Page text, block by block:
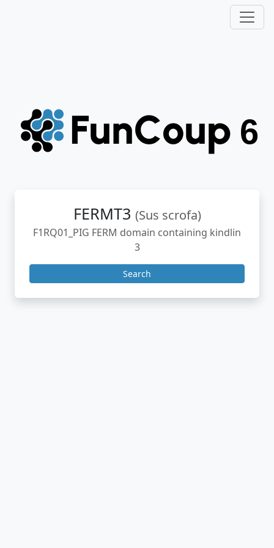
FERMT3 (Sus scrofa)
F1RQ01_PIG FERM domain containing kindlin
3
Search